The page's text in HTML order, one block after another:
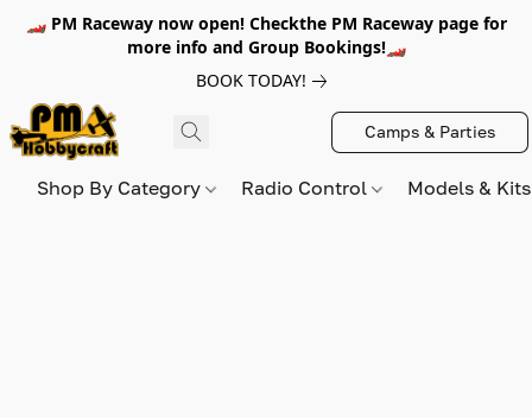
🏎️ PM Raceway now open! Checkthe PM Raceway page for
more info and Group Bookings!🏎️
BOOK TODAY!
Camps & Parties
Shop By Category Radio Control Models &